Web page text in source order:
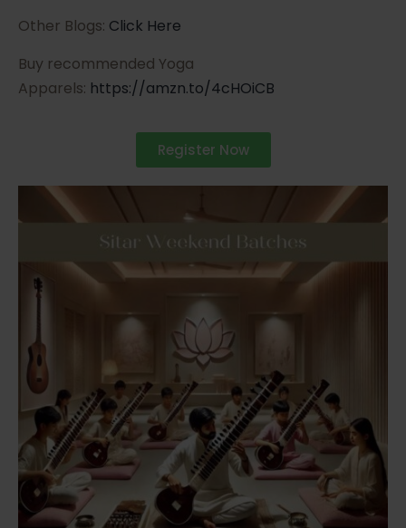
Other Blogs: Click Here
Buy recommended Yoga
Apparels: https://amzn.to/4cHOiCB
Register Now